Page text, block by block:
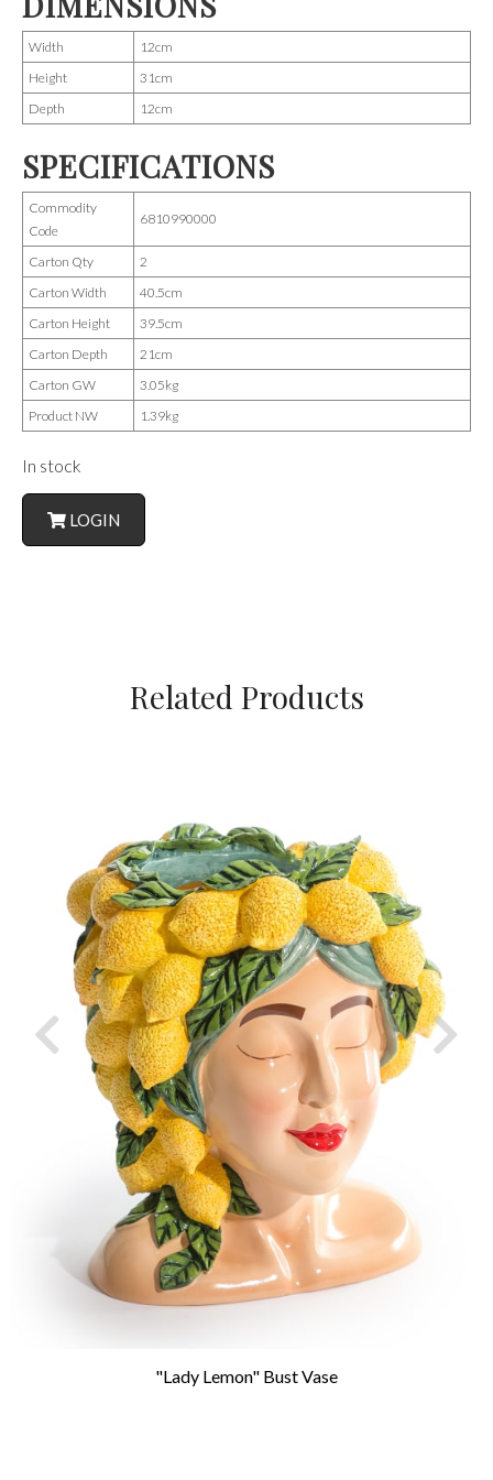
Width
12cm
Height
31cm
Depth
12cm
SPECIFICATIONS
Commodity
Code
6810990000
Carton Qty
2
Carton Width
40.5cm
Carton Height
39.5cm
Carton Depth
21cm
Carton GW
3.05kg
Product NW
1.39kg
In stock
LOGIN
Related Products
"Lady Lemon" Bust Vase